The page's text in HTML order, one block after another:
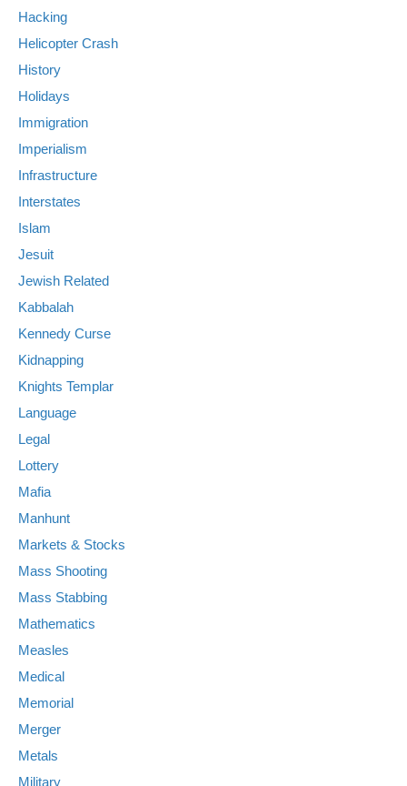
Hacking
Helicopter Crash
History
Holidays
Immigration
Imperialism
Infrastructure
Interstates
Islam
Jesuit
Jewish Related
Kabbalah
Kennedy Curse
Kidnapping
Knights Templar
Language
Legal
Lottery
Mafia
Manhunt
Markets & Stocks
Mass Shooting
Mass Stabbing
Mathematics
Measles
Medical
Memorial
Merger
Metals
Military